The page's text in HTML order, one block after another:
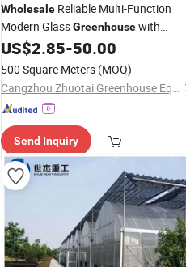
Wholesale Reliable Multi-Function
Modern GlassGreenhousewith
Cooling System
US$2.85-50.00
500 Square Meters (MOQ)
Cangzhou Zhuotai Greenhouse Equipment Manufacturing Co., Ltd.
Send Inquiry